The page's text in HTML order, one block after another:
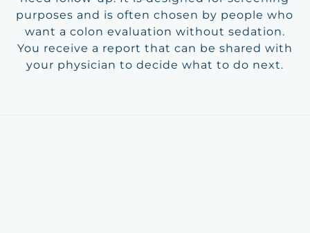
purposes and is often chosen by people who
want a colon evaluation without sedation.
You receive a report that can be shared with
your physician to decide what to do next.